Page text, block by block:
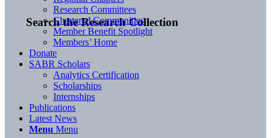
Search the Research Collection
Research Committees
Chartered Communities
Member Benefit Spotlight
Members’ Home
Donate
SABR Scholars
Analytics Certification
Scholarships
Internships
Publications
Latest News
Menu Menu